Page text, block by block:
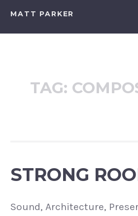
content
MATT PARKER
TAG:
STRONG
Sound, Architecture,